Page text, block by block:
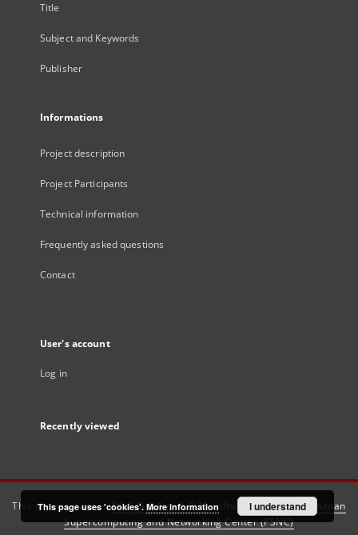
Title
Subject and Keywords
Publisher
Informations
Project description
Project Participants
Technical information
Frequently asked questions
Contact
User's account
Log in
Recently viewed
This service runs onDInGO dLibra 6.3.21software created by
Poznan
Supercomputing and Networking Center (PSNC)
This page uses 'cookies'. More information I understand